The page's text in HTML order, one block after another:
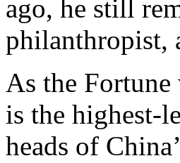
ago, he still
philanthropist,
As the
is the highest-
heads of